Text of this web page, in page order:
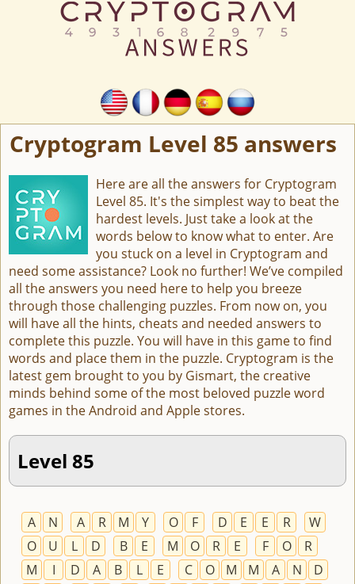
Cryptogram Level 85 answers
Here are all the answers for Cryptogram
Level 85. It's the simplest way to beat the
hardest levels. Just take a look at the
words below to know what to enter. Are
you stuck on a level in Cryptogram and
need some assistance? Look no further! We’ve compiled
all the answers you need here to help you breeze
through those challenging puzzles. From now on, you
will have all the hints, cheats and needed answers to
complete this puzzle. You will have in this game to find
words and place them in the puzzle. Cryptogram is the
latest gem brought to you by Gismart, the creative
minds behind some of the most beloved puzzle word
games in the Android and Apple stores.
Level 85
A N A R M Y O F D E E R
W
O
U L D B E M O R E F O
R
M
I D A B L E C O M M A N
D